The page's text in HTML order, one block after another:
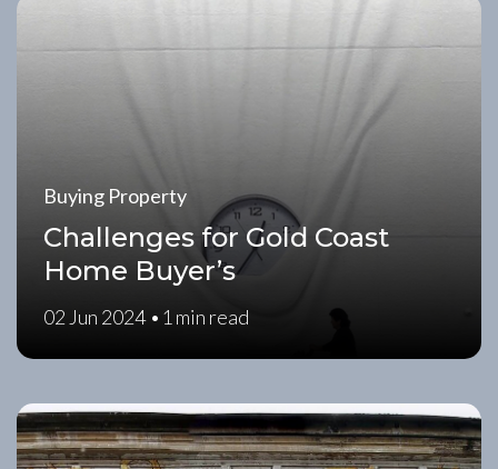
Buying Property
Challenges for Gold Coast
Home Buyer’s
02 Jun 2024 • 1 min read